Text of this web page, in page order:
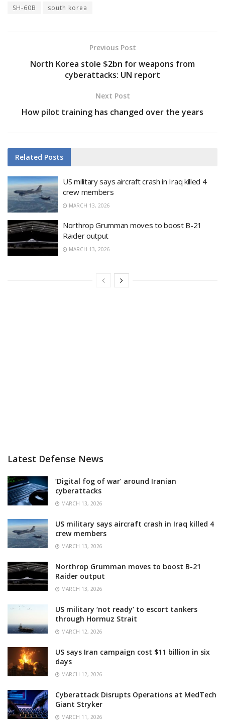
SH-60B
south korea
Previous Post
North Korea stole $2bn for weapons from
cyberattacks: UN report
Next Post
How pilot training has changed over the years
Related Posts
US military says aircraft crash in Iraq killed 4
crew members
MARCH 13, 2026
Northrop Grumman moves to boost B-21
Raider output
MARCH 13, 2026
Latest Defense News
‘Digital fog of war’ around Iranian
cyberattacks
MARCH 13, 2026
US military says aircraft crash in Iraq killed 4
crew members
MARCH 13, 2026
Northrop Grumman moves to boost B-21
Raider output
MARCH 13, 2026
US military ‘not ready’ to escort tankers
through Hormuz Strait
MARCH 12, 2026
US says Iran campaign cost $11 billion in six
days
MARCH 12, 2026
Cyberattack Disrupts Operations at MedTech
Giant Stryker
MARCH 11, 2026